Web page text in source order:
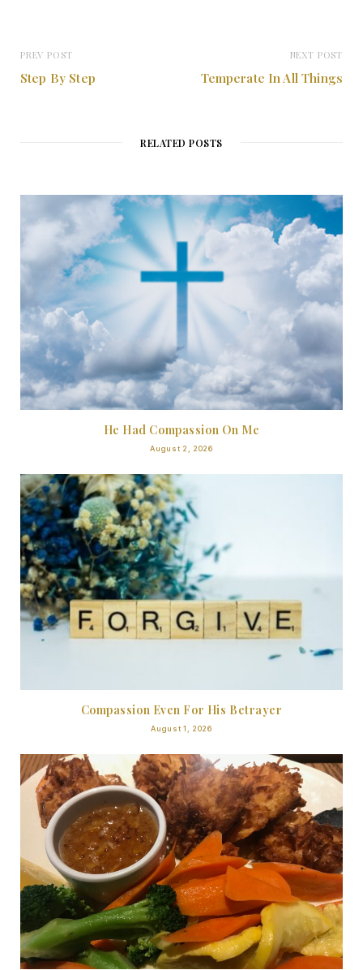
PREV POST
Step By Step
NEXT POST
Temperate In All Things
RELATED POSTS
He Had Compassion On Me
August 2, 2026
Compassion Even For His Betrayer
August 1, 2026